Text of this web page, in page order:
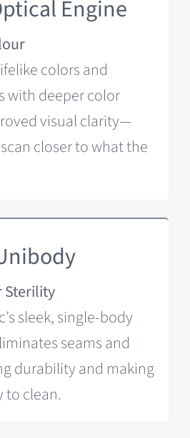
Engine
colors and
with deeper color
visual clarity—
closer to what the
Sterility
sleek, single-body
seams and
durability and making
to clean.